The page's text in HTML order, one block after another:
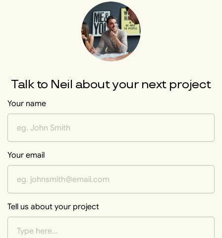
Talk to Neil about your next project
Your name
Your email
Tell us about your project